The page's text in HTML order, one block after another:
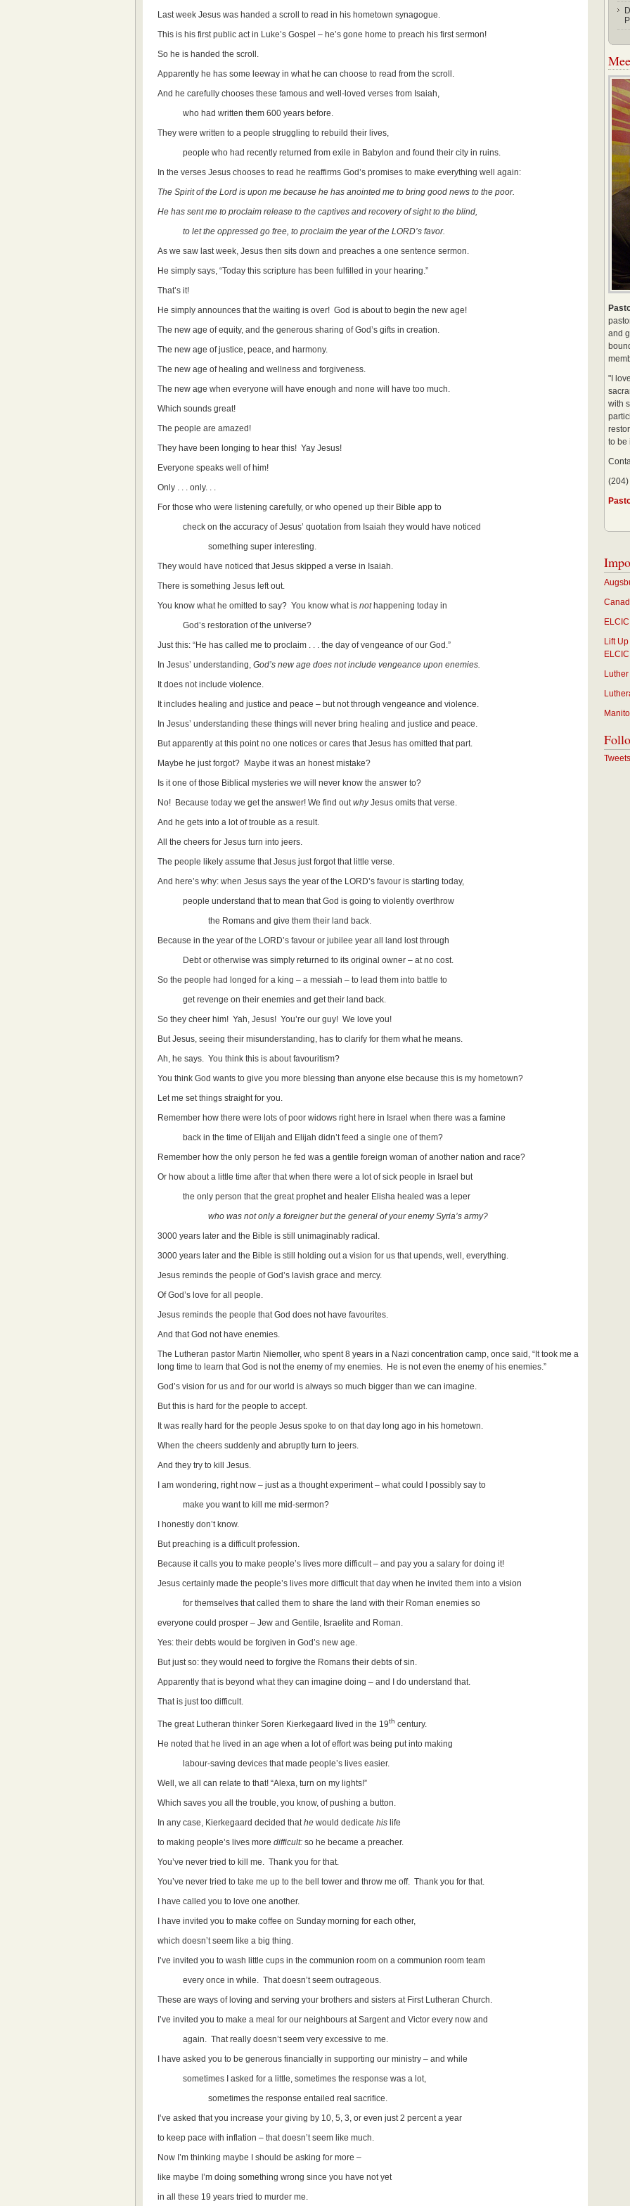
Last week Jesus was handed a scroll to read in his hometown synagogue.
This is his first public act in Luke’s Gospel – he’s gone home to preach his first sermon!
So he is handed the scroll.
Apparently he has some leeway in what he can choose to read from the scroll.
And he carefully chooses these famous and well-loved verses from Isaiah,
who had written them 600 years before.
They were written to a people struggling to rebuild their lives,
people who had recently returned from exile in Babylon and found their city in ruins.
In the verses Jesus chooses to read he reaffirms God’s promises to make everything well again:
The Spirit of the Lord is upon me because he has anointed me to bring good news to the poor.
He has sent me to proclaim release to the captives and recovery of sight to the blind,
to let the oppressed go free, to proclaim the year of the LORD’s favor.
As we saw last week, Jesus then sits down and preaches a one sentence sermon.
He simply says, “Today this scripture has been fulfilled in your hearing.”
That’s it!
He simply announces that the waiting is over! God is about to begin the new age!
The new age of equity, and the generous sharing of God’s gifts in creation.
The new age of justice, peace, and harmony.
The new age of healing and wellness and forgiveness.
The new age when everyone will have enough and none will have too much.
Which sounds great!
The people are amazed!
They have been longing to hear this! Yay Jesus!
Everyone speaks well of him!
Only . . . only. . .
For those who were listening carefully, or who opened up their Bible app to
check on the accuracy of Jesus’ quotation from Isaiah they would have noticed
something super interesting.
They would have noticed that Jesus skipped a verse in Isaiah.
There is something Jesus left out.
You know what he omitted to say? You know what is nothappening today in
God’s restoration of the universe?
Just this: “He has called me to proclaim . . . the day of vengeance of our God.”
In Jesus’ understanding, God’s new age does not include vengeance upon enemies.
It does not include violence.
It includes healing and justice and peace – but not through vengeance and violence.
In Jesus’ understanding these things will never bring healing and justice and peace.
But apparently at this point no one notices or cares that Jesus has omitted that part.
Maybe he just forgot? Maybe it was an honest mistake?
Is it one of those Biblical mysteries we will never know the answer to?
No! Because today we get the answer! We find outwhyJesus omits that verse.
And he gets into a lot of trouble as a result.
All the cheers for Jesus turn into jeers.
The people likely assume that Jesus just forgot that little verse.
And here’s why: when Jesus says the year of the LORD’s favour is starting today,
people understand that to mean that God is going to violently overthrow
the Romans and give them their land back.
Because in the year of the LORD’s favour or jubilee year all land lost through
Debt or otherwise was simply returned to its original owner – at no cost.
So the people had longed for a king – a messiah – to lead them into battle to
get revenge on their enemies and get their land back.
So they cheer him! Yah, Jesus! You’re our guy! We love you!
But Jesus, seeing their misunderstanding, has to clarify for them what he means.
Ah, he says. You think this is about favouritism?
You think God wants to give you more blessing than anyone else because this is my hometown?
Let me set things straight for you.
Remember how there were lots of poor widows right here in Israel when there was a famine
back in the time of Elijah and Elijah didn’t feed a single one of them?
Remember how the only person he fed was a gentile foreign woman of another nation and race?
Or how about a little time after that when there were a lot of sick people in Israel but
the only person that the great prophet and healer Elisha healed was a leper
who was not only a foreigner but the general of your enemy Syria’s army?
3000 years later and the Bible is still unimaginably radical.
3000 years later and the Bible is still holding out a vision for us that upends, well, everything.
Jesus reminds the people of God’s lavish grace and mercy.
Of God’s love for all people.
Jesus reminds the people that God does not have favourites.
And that God not have enemies.
The Lutheran pastor Martin Niemoller, who spent 8 years in a Nazi concentration camp, once said, “It took me a
long time to learn that God is not the enemy of my enemies. He is not even the enemy of his enemies.”
God’s vision for us and for our world is always so much bigger than we can imagine.
But this is hard for the people to accept.
It was really hard for the people Jesus spoke to on that day long ago in his hometown.
When the cheers suddenly and abruptly turn to jeers.
And they try to kill Jesus.
I am wondering, right now – just as a thought experiment – what could I possibly say to
make you want to kill me mid-sermon?
I honestly don’t know.
But preaching is a difficult profession.
Because it calls you to make people’s lives more difficult – and pay you a salary for doing it!
Jesus certainly made the people’s lives more difficult that day when he invited them into a vision
for themselves that called them to share the land with their Roman enemies so
everyone could prosper – Jew and Gentile, Israelite and Roman.
Yes: their debts would be forgiven in God’s new age.
But just so: they would need to forgive the Romans their debts of sin.
Apparently that is beyond what they can imagine doing – and I do understand that.
That is just too difficult.
The great Lutheran thinker Soren Kierkegaard lived in the 19th century.
He noted that he lived in an age when a lot of effort was being put into making
labour-saving devices that made people’s lives easier.
Well, we all can relate to that! “Alexa, turn on my lights!”
Which saves you all the trouble, you know, of pushing a button.
In any case, Kierkegaard decided thathe would dedicate his life
to making people’s lives more difficult: so he became a preacher.
You’ve never tried to kill me. Thank you for that.
You’ve never tried to take me up to the bell tower and throw me off. Thank you for that.
I have called you to love one another.
I have invited you to make coffee on Sunday morning for each other,
which doesn’t seem like a big thing.
I’ve invited you to wash little cups in the communion room on a communion room team
every once in while. That doesn’t seem outrageous.
These are ways of loving and serving your brothers and sisters at First Lutheran Church.
I’ve invited you to make a meal for our neighbours at Sargent and Victor every now and
again. That really doesn’t seem very excessive to me.
I have asked you to be generous financially in supporting our ministry – and while
sometimes I asked for a little, sometimes the response was a lot,
sometimes the response entailed real sacrifice.
I’ve asked that you increase your giving by 10, 5, 3, or even just 2 percent a year
to keep pace with inflation – that doesn’t seem like much.
Now I’m thinking maybe I should be asking for more –
like maybe I’m doing something wrong since you have not yet
in all these 19 years tried to murder me.
and
"I
with
to be
Lift
ELCIC